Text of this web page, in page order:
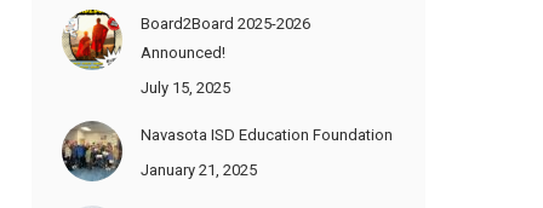
Board2Board 2025-2026
Announced!
July 15, 2025
Navasota ISD Education Foundation
January 21, 2025